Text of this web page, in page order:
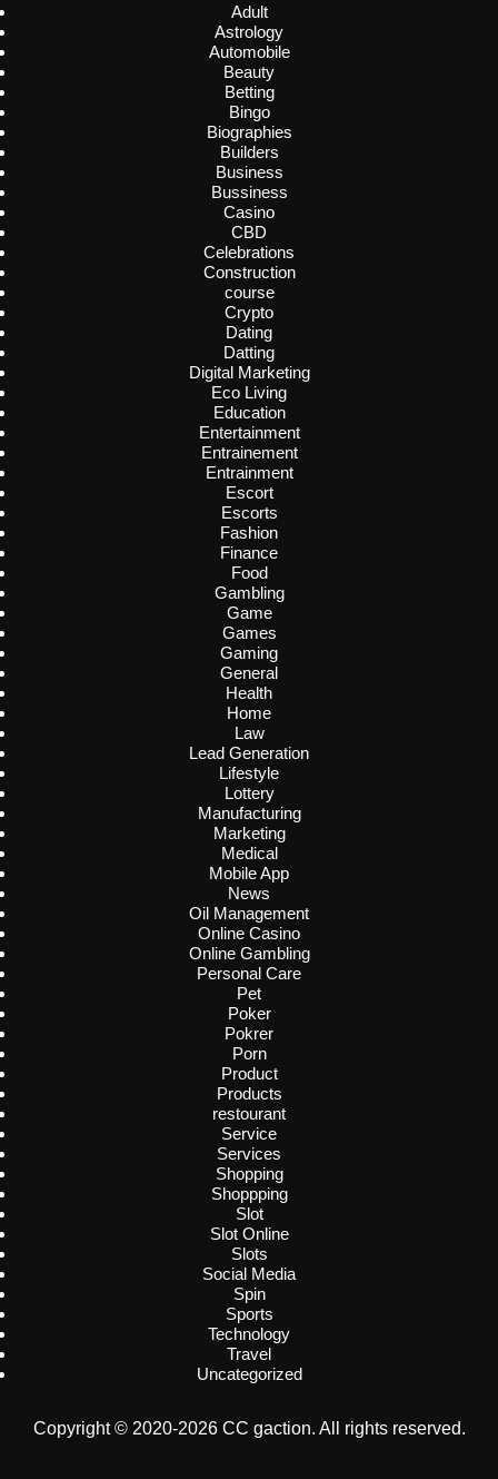
Adult
Astrology
Automobile
Beauty
Betting
Bingo
Biographies
Builders
Business
Bussiness
Casino
CBD
Celebrations
Construction
course
Crypto
Dating
Datting
Digital Marketing
Eco Living
Education
Entertainment
Entrainement
Entrainment
Escort
Escorts
Fashion
Finance
Food
Gambling
Game
Games
Gaming
General
Health
Home
Law
Lead Generation
Lifestyle
Lottery
Manufacturing
Marketing
Medical
Mobile App
News
Oil Management
Online Casino
Online Gambling
Personal Care
Pet
Poker
Pokrer
Porn
Product
Products
restourant
Service
Services
Shopping
Shoppping
Slot
Slot Online
Slots
Social Media
Spin
Sports
Technology
Travel
Uncategorized
Copyright © 2020-2026 CC gaction. All rights reserved.